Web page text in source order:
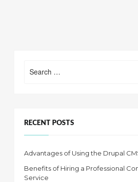
for:
RECENT POSTS
Advantages of Using the Drupal
Benefits of Hiring a Professional
Service